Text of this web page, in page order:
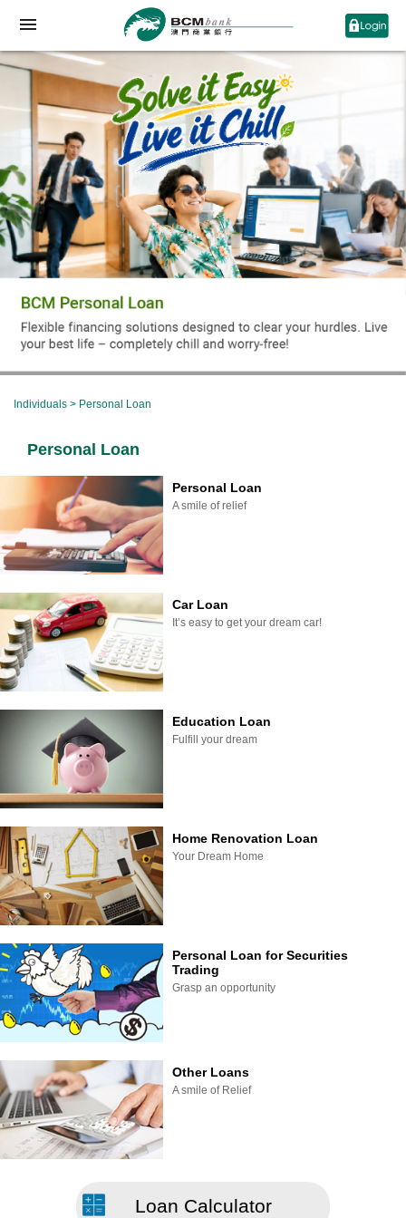
Individuals > Personal Loan
Personal Loan
Personal Loan
A smile of relief
Car Loan
It’s easy to get your dream car!
Education Loan
Fulfill your dream
Home Renovation Loan
Your Dream Home
Personal Loan for Securities
Trading
Grasp an opportunity
Other Loans
A smile of Relief
Loan Calculator